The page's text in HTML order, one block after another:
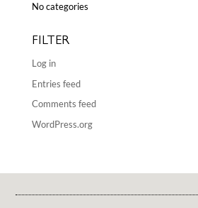
No categories
FILTER
Log in
Entries feed
Comments feed
WordPress.org